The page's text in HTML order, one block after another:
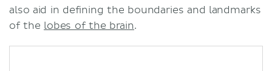
also aid in defining the boundaries and landmarks
of the lobes of the brain.